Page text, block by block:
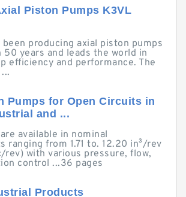
Piston Pumps K3VL
been producing axial piston pumps
years and leads the world in
efficiency and performance. The
Pumps for Open Circuits in
and ...
available in nominal
ranging from 1.71 to. 12.20 in³/rev
with various pressure, flow,
control ...36 pages
Products